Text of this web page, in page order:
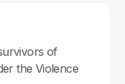
of
the Violence